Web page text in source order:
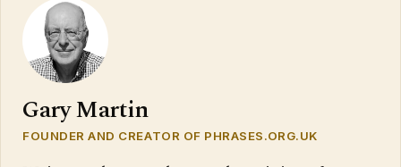
Gary Martin
FOUNDER AND CREATOR OF PHRASES.ORG.UK